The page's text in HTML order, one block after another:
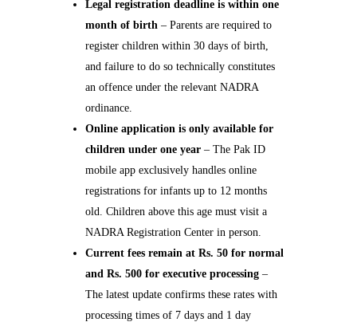
Legal registration deadline is within one
month of birth – Parents are required to
register children within 30 days of birth,
and failure to do so technically constitutes
an offence under the relevant NADRA
ordinance.
Online application is only available for
children under one year – The Pak ID
mobile app exclusively handles online
registrations for infants up to 12 months
old. Children above this age must visit a
NADRA Registration Center in person.
Current fees remain at Rs. 50 for normal
and Rs. 500 for executive processing –
The latest update confirms these rates with
processing times of 7 days and 1 day